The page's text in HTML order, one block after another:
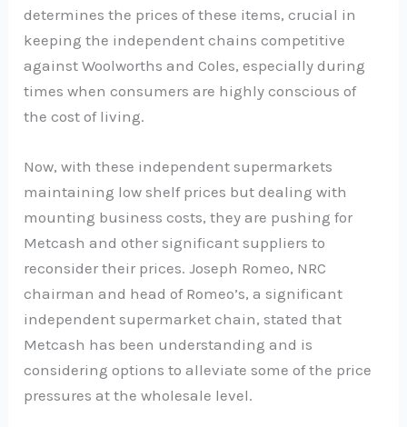
determines the prices of these items, crucial in
keeping the independent chains competitive
against Woolworths and Coles, especially during
times when consumers are highly conscious of
the cost of living.
Now, with these independent supermarkets
maintaining low shelf prices but dealing with
mounting business costs, they are pushing for
Metcash and other significant suppliers to
reconsider their prices. Joseph Romeo, NRC
chairman and head of Romeo’s, a significant
independent supermarket chain, stated that
Metcash has been understanding and is
considering options to alleviate some of the price
pressures at the wholesale level.